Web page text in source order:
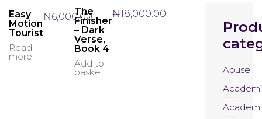
Easy
Motion
Tourist
Read
more
₦6,000.00
The
Finisher
– Dark
Verse,
Book 4
Add to
basket
₦18,000.00
Abuse